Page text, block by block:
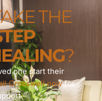
THE
?
one start their
Crosswell nowfor